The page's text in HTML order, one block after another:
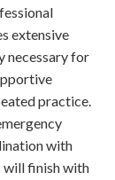
extensive
necessary for
practice.
with
will finish with